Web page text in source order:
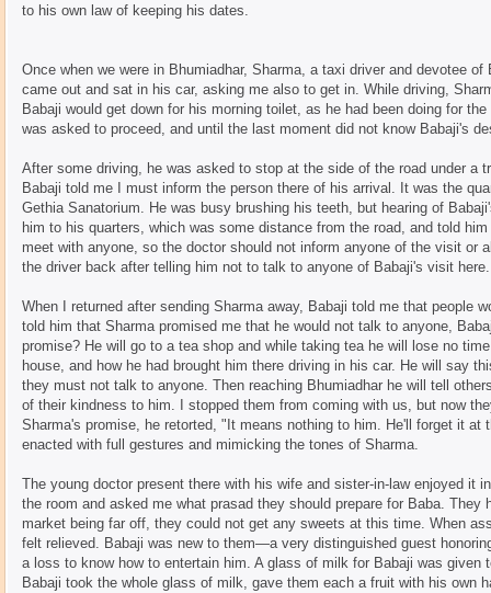
to his own law of keeping his dates.
Once when we were in Bhumiadhar, Sharma, a taxi driver and devotee
came out and sat in his car, asking me also to get in. While driving,
Babaji would get down for his morning toilet, as he had been doing for
was asked to proceed, and until the last moment did not know Babaji's
After some driving, he was asked to stop at the side of the road under a
Babaji told me I must inform the person there of his arrival. It was the
Gethia Sanatorium. He was busy brushing his teeth, but hearing of
him to his quarters, which was some distance from the road, and told
meet with anyone, so the doctor should not inform anyone of the visit or
the driver back after telling him not to talk to anyone of Babaji's visit here.
When I returned after sending Sharma away, Babaji told me that people
told him that Sharma promised me that he would not talk to anyone,
promise? He will go to a tea shop and while taking tea he will lose no
house, and how he had brought him there driving in his car. He will say
they must not talk to anyone. Then reaching Bhumiadhar he will tell
of their kindness to him. I stopped them from coming with us, but now
Sharma's promise, he retorted, "It means nothing to him. He'll forget it
enacted with full gestures and mimicking the tones of Sharma.
The young doctor present there with his wife and sister-in-law enjoyed it
the room and asked me what prasad they should prepare for Baba.
market being far off, they could not get any sweets at this time. When
felt relieved. Babaji was new to them—a very distinguished guest
a loss to know how to entertain him. A glass of milk for Babaji was
Babaji took the whole glass of milk, gave them each a fruit with his own